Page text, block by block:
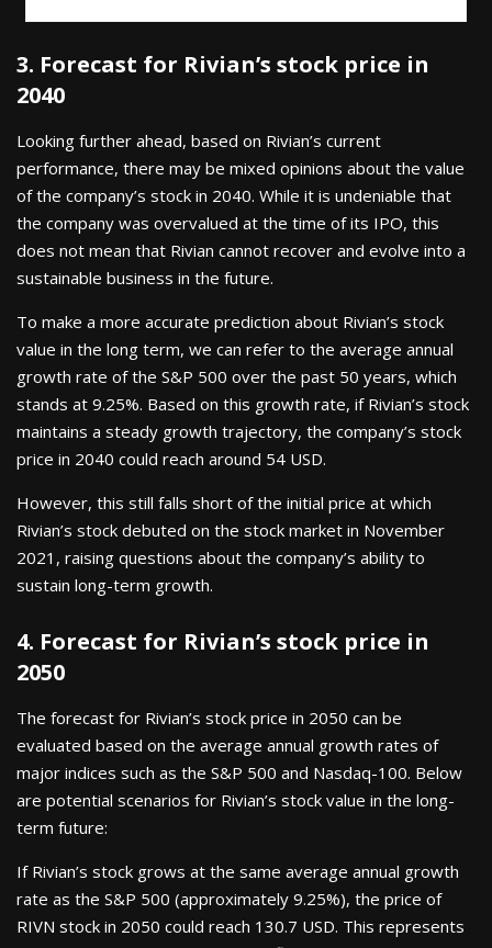
3. Forecast for Rivian’s stock price in
2040
Looking further ahead, based on Rivian’s current
performance, there may be mixed opinions about the value
of the company’s stock in 2040. While it is undeniable that
the company was overvalued at the time of its IPO, this
does not mean that Rivian cannot recover and evolve into a
sustainable business in the future.
To make a more accurate prediction about Rivian’s stock
value in the long term, we can refer to the average annual
growth rate of the S&P 500 over the past 50 years, which
stands at 9.25%. Based on this growth rate, if Rivian’s stock
maintains a steady growth trajectory, the company’s stock
price in 2040 could reach around 54 USD.
However, this still falls short of the initial price at which
Rivian’s stock debuted on the stock market in November
2021, raising questions about the company’s ability to
sustain long-term growth.
4. Forecast for Rivian’s stock price in
2050
The forecast for Rivian’s stock price in 2050 can be
evaluated based on the average annual growth rates of
major indices such as the S&P 500 and Nasdaq-100. Below
are potential scenarios for Rivian’s stock value in the long-
term future:
If Rivian’s stock grows at the same average annual growth
rate as the S&P 500 (approximately 9.25%), the price of
RIVN stock in 2050 could reach 130.7 USD. This represents